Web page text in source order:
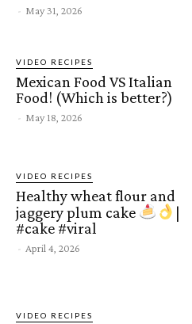
- May 31, 2026
VIDEO RECIPES
Mexican Food VS Italian
Food! (Which is better?)
- May 18, 2026
VIDEO RECIPES
Healthy wheat flour and
jaggery plum cake
|
#cake #viral
- April 4, 2026
VIDEO RECIPES